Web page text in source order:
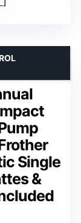
Single
&